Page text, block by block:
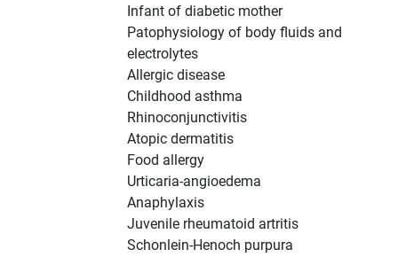
Infant of diabetic mother
Patophysiology of body fluids and
electrolytes
Allergic disease
Childhood asthma
Rhinoconjunctivitis
Atopic dermatitis
Food allergy
Urticaria-angioedema
Anaphylaxis
Juvenile rheumatoid artritis
Schonlein-Henoch purpura